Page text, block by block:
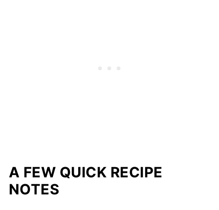
A FEW QUICK RECIPE
NOTES